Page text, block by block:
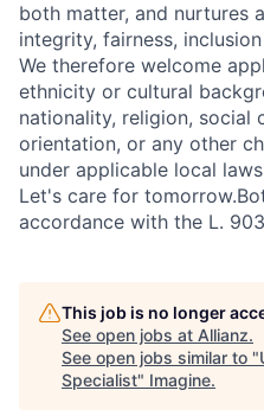
both matter, and nurtures
integrity, fairness,
We therefore welcome
ethnicity or cultural
nationality, religion, social
orientation, or any other
under applicable local
Let's care for
accordance with the L.
This job is no longer
See open jobs at Allianz.
See open jobs similar to "
Specialist" Imagine.